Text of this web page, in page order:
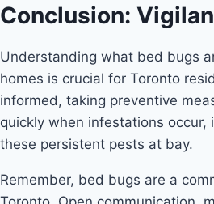
Conclusion:
Understanding what bed bugs
homes is crucial for Toronto
informed, taking preventive
quickly when infestations occur,
these persistent pests at bay.
Remember, bed bugs are a